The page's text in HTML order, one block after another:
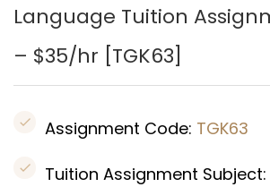
Language Tuition
– $35/hr [TGK63]
Assignment Code: TGK63
Tuition Assignment Subject: